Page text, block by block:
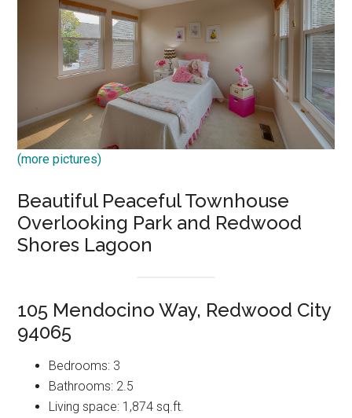
(more pictures)
Beautiful Peaceful Townhouse
Overlooking Park and Redwood
Shores Lagoon
105 Mendocino Way, Redwood City
94065
Bedrooms: 3
Bathrooms: 2.5
Living space: 1,874 sq.ft.